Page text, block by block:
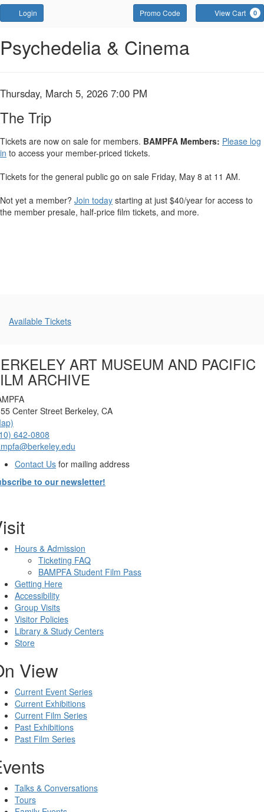
Login Enter
Promo
Code
Promo Code View Cart 0
The
Thursday,
March
5,
2026
7:00
PM
Event
Summary
Psychedelia & Cinema
Item
details
Date
Thursday, March 5, 2026 7:00 PM
Name
The Trip
Tickets are now on sale for members. BAMPFA Members: Please log
in to access your member-priced tickets.
Tickets for the general public go on sale Friday, May 8 at 11 AM.
Not yet a member? Join today starting at just $40/year for access to
the member presale, half-price film tickets, and more.
Additional
Available Tickets
ART MUSEUM AND PACIFIC
ARCHIVE
Center Street Berkeley, CA
642-0808
Contact Us for mailing address
to our newsletter!
Hours & Admission
Ticketing FAQ
BAMPFA Student Film Pass
Getting Here
Accessibility
Group Visits
Visitor Policies
Library & Study Centers
Store
View
Current Event Series
Current Exhibitions
Current Film Series
Past Exhibitions
Past Film Series
Talks & Conversations
Tours